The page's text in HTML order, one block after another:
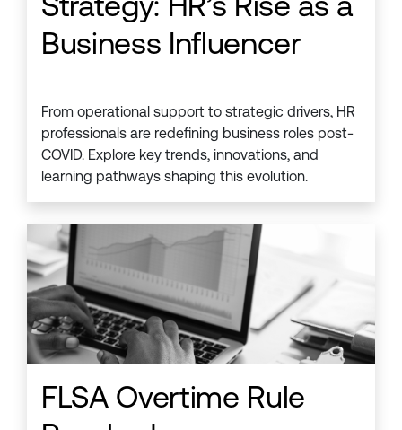
Business Influencer
From operational support to strategic drivers, HR
professionals are redefining business roles post-
COVID. Explore key trends, innovations, and
learning pathways shaping this evolution.
FLSA Overtime Rule